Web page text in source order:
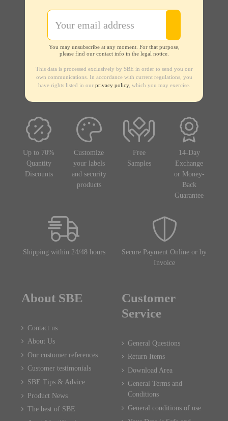
You may unsubscribe at any moment. For that purpose,
please find our contact info in the legal notice.
This data is processed exclusively by SBE in order to send you our
own communications. In accordance with current regulations, you
have rights listed in our privacy policy, which you may exercise.
Up to 70%
Quantity
Discounts
Customize
your labels
and security
products
Free
Samples
14-Day
Exchange
or Money-
Back
Guarantee
Shipping within 24/48 hours
Secure Payment Online or by
Invoice
About SBE
Contact us
About Us
Our customer references
Customer testimonials
SBE Tips & Advice
Product News
The best of SBE
Customer
Service
General Questions
Return Items
Download Area
General Terms and
Conditions
General conditions of use